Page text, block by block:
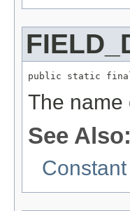
public static
The name
See Also: